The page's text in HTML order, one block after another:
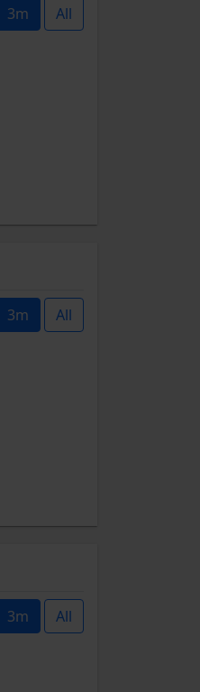
3m All
3m All
3m All